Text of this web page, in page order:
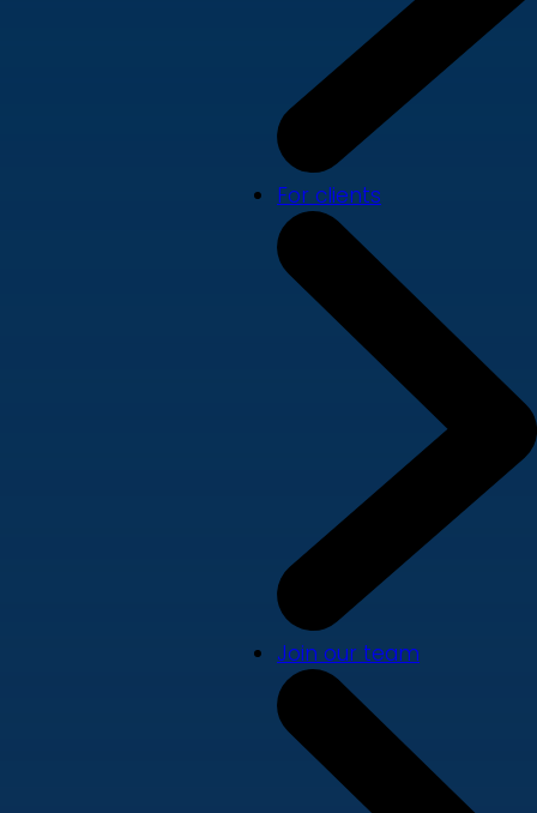
For clients
Join our team